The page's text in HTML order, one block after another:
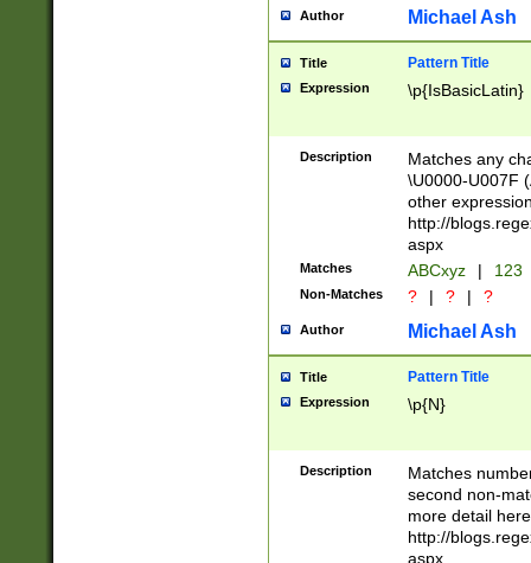
you made it
separator
followed by a
format (0?[1-
minutes and
# 24 hour
#required
Author Michael Ash
Title Pattern Title
Expression \p{IsBasicLatin}
Description
Matches any
\U0000-U007F
other
http://
aspx
Matches ABCxyz | 123
Non-Matches ? | ? | ?
Author Michael Ash
Title Pattern Title
Expression \p{N}
Description
Matches
second non-
more detail here
http://
aspx